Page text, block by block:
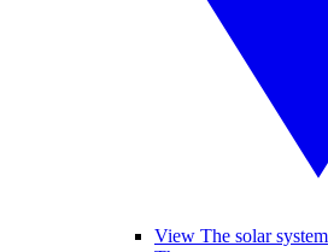
View The solar system